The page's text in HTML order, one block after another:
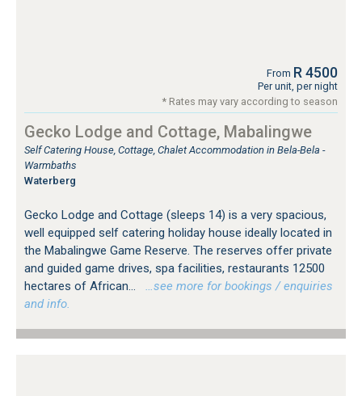
From R 4500
Per unit, per night
* Rates may vary according to season
Gecko Lodge and Cottage, Mabalingwe
Self Catering House, Cottage, Chalet Accommodation in Bela-Bela -
Warmbaths
Waterberg
Gecko Lodge and Cottage (sleeps 14) is a very spacious,
well equipped self catering holiday house ideally located in
the Mabalingwe Game Reserve. The reserves offer private
and guided game drives, spa facilities, restaurants 12500
hectares of African...
…see more for bookings / enquiries
and info.